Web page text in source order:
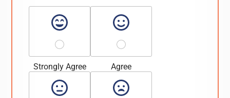
Strongly Agree Agree